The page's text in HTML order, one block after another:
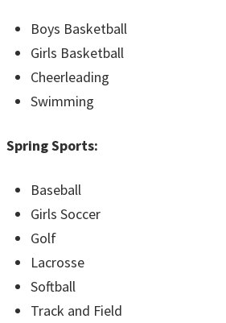
Boys Basketball
Girls Basketball
Cheerleading
Swimming
Spring Sports:
Baseball
Girls Soccer
Golf
Lacrosse
Softball
Track and Field